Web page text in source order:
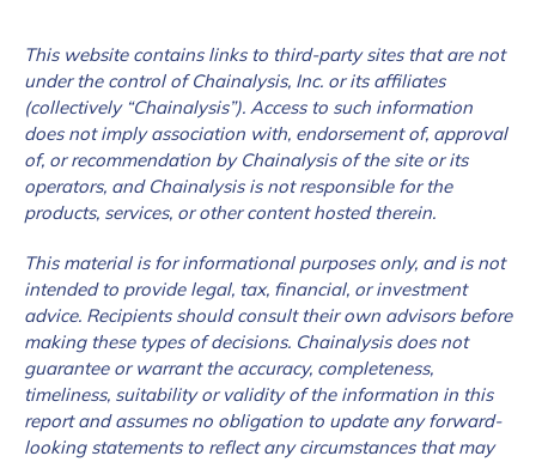
This website contains links to third-party sites that are not
under the control of Chainalysis, Inc. or its affiliates
(collectively “Chainalysis”). Access to such information
does not imply association with, endorsement of, approval
of, or recommendation by Chainalysis of the site or its
operators, and Chainalysis is not responsible for the
products, services, or other content hosted therein.
This material is for informational purposes only, and is not
intended to provide legal, tax, financial, or investment
advice. Recipients should consult their own advisors before
making these types of decisions. Chainalysis does not
guarantee or warrant the accuracy, completeness,
timeliness, suitability or validity of the information in this
report and assumes no obligation to update any forward-
looking statements to reflect any circumstances that may